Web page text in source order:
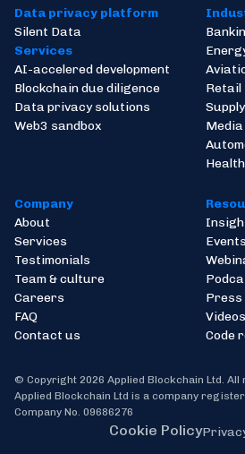
Data privacy platform
Silent Data
Services
AI-accelered development
Blockchain due diligence
Data privacy solutions
Web3 sandbox
Retail
Media
Company
About
Services
Testimonials
Team & culture
Careers
FAQ
Contact us
Events
Press
Videos
Code
© Copyright 2026 Applied Blockchain Ltd.
Applied Blockchain Ltd is a company
Company No. 09686276
Cookie Policy